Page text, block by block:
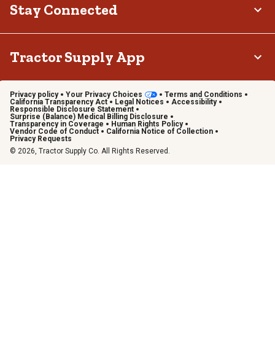
Stay Connected
Tractor Supply App
Privacy policy Your Privacy Choices
Terms and Conditions
California Transparency Act
Legal Notices
Accessibility
Responsible Disclosure Statement
Surprise (Balance) Medical Billing Disclosure
Transparency in Coverage
Human Rights Policy
Vendor Code of Conduct
California Notice of Collection
Privacy Requests
© 2026, Tractor Supply Co. All Rights Reserved.